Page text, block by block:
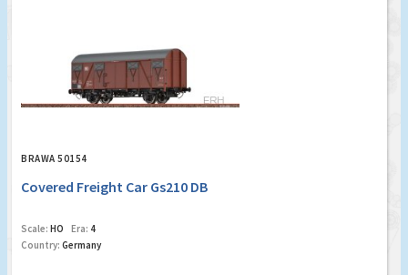
BRAWA 50154
Covered Freight Car Gs210 DB
Scale: HO Era: 4
Country: Germany